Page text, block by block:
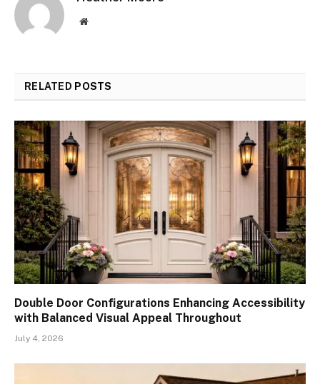
Website
RELATED POSTS
Double Door Configurations Enhancing Accessibility
with Balanced Visual Appeal Throughout
July 4, 2026